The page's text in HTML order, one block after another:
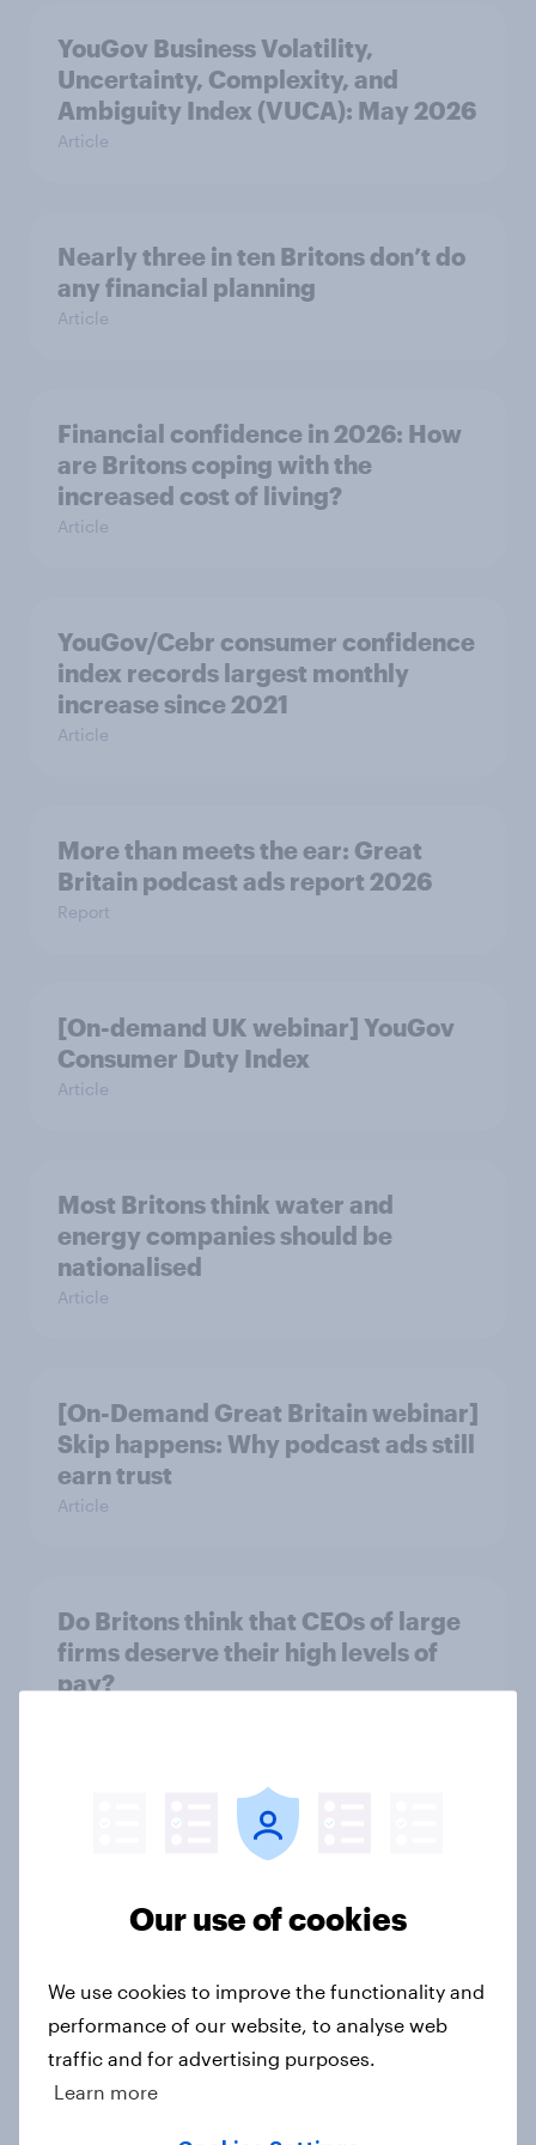
YouGov Business Volatility,
Uncertainty, Complexity, and
Ambiguity Index (VUCA): May 2026
Article
Nearly three in ten Britons don’t do
any financial planning
Article
Financial confidence in 2026: How
are Britons coping with the
increased cost of living?
Article
YouGov/Cebr consumer confidence
index records largest monthly
increase since 2021
Article
More than meets the ear: Great
Britain podcast ads report 2026
Report
[On-demand UK webinar] YouGov
Consumer Duty Index
Article
Most Britons think water and
energy companies should be
nationalised
Article
[On-Demand Great Britain webinar]
Skip happens: Why podcast ads still
earn trust
Article
Do Britons think that CEOs of large
firms deserve their high levels of
pay?
Will AI replace traditional software
tools for small businesses in the UK?
Business sentiment tracker: Two in
five businesses say AI adoption is
important for future growth
Article
Our use of cookies
We use cookies to improve the functionality and
performance of our website, to analyse web
traffic and for advertising purposes.
Learn more